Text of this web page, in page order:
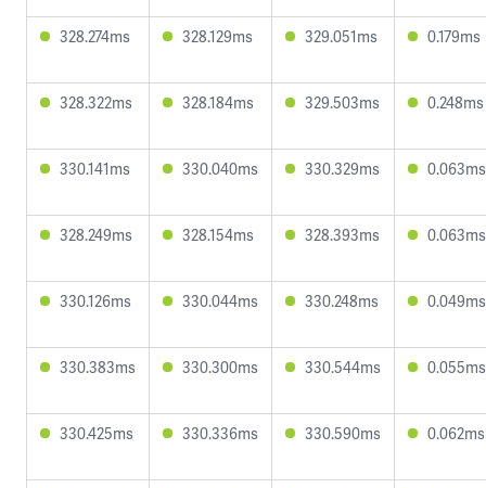
328.274ms 328.129ms 329.051ms 0.179ms
328.322ms 328.184ms 329.503ms 0.248ms
330.141ms 330.040ms 330.329ms 0.063ms
328.249ms 328.154ms 328.393ms 0.063ms
330.126ms 330.044ms 330.248ms 0.049ms
330.383ms 330.300ms 330.544ms 0.055ms
330.425ms 330.336ms 330.590ms 0.062ms